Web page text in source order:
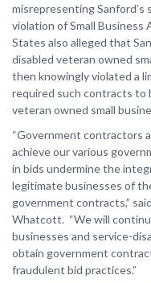
misrepresenting
violation of Small
States also alleged that
disabled veteran owned
then knowingly violated a
required such contracts to
veteran owned small
“Government contractors
achieve our various
in bids undermine the
legitimate businesses of
government contracts,”
Whatcott. “We will
businesses and service-
obtain government
fraudulent bid practices.”